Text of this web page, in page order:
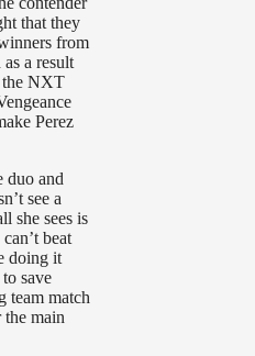
that they
from
a result
the NXT
Perez
duo and
see a
she sees is
beat
doing it
save
team match
main